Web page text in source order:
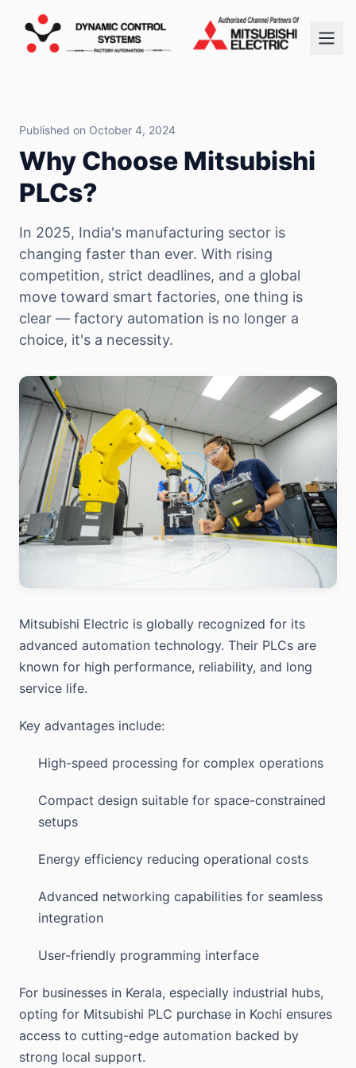
Published on October 4, 2024
Why Choose Mitsubishi
PLCs?
In 2025, India's manufacturing sector is
changing faster than ever. With rising
competition, strict deadlines, and a global
move toward smart factories, one thing is
clear — factory automation is no longer a
choice, it's a necessity.
Mitsubishi Electric is globally recognized for its
advanced automation technology. Their PLCs are
known for high performance, reliability, and long
service life.
Key advantages include:
High-speed processing for complex operations
Compact design suitable for space-constrained
setups
Energy efficiency reducing operational costs
Advanced networking capabilities for seamless
integration
User-friendly programming interface
For businesses in Kerala, especially industrial hubs,
opting for Mitsubishi PLC purchase in Kochi ensures
access to cutting-edge automation backed by
strong local support.